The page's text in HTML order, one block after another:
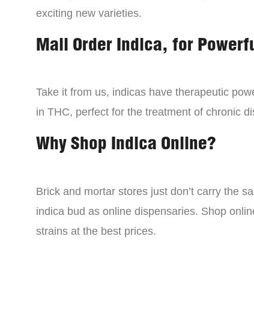
exciting new varieties.
Mail Order Indica, for
Take it from us, indicas have therapeutic
in THC, perfect for the treatment of chronic
Why Shop Indica Online?
Brick and mortar stores just don’t carry the
indica bud as online dispensaries. Shop
strains at the best prices.